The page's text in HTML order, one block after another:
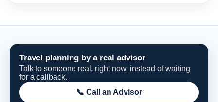
Travel planning by a real advisor
Talk to someone real, right now, instead of waiting
for a callback.
📞 Call an Advisor